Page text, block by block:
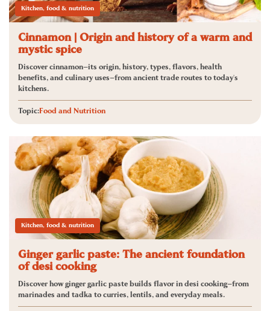
Kitchen, food & nutrition
Cinnamon | Origin and history of a warm and
mystic spice
Discover cinnamon—its origin, history, types, flavors, health
benefits, and culinary uses—from ancient trade routes to today's
kitchens.
Topic:Food and Nutrition
Kitchen, food & nutrition
Ginger garlic paste: The ancient foundation
of desi cooking
Discover how ginger garlic paste builds flavor in desi cooking—from
marinades and tadka to curries, lentils, and everyday meals.